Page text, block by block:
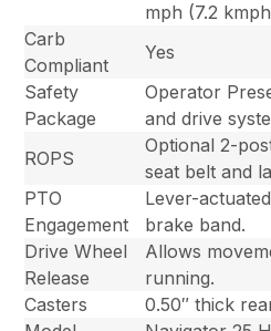
mph (7.2
Carb
Compliant
Yes
Safety
Package
Operator
and drive
ROPS
Optional 2-
seat belt and
PTO
Engagement
Lever-
brake band.
Drive Wheel
Release
Allows
running.
Casters
0.50″ thick